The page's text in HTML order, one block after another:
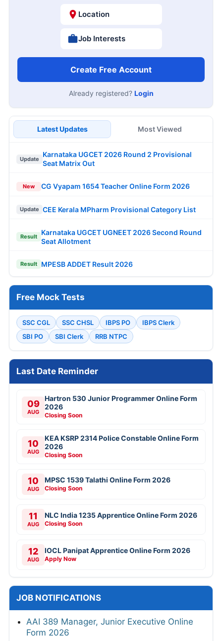
Location
Job Interests
Create Free Account
Already registered? Login
Latest Updates Most Viewed
Update
Karnataka UGCET 2026 Round 2 Provisional
Seat Matrix Out
New CG Vyapam 1654 Teacher Online Form 2026
Update CEE Kerala MPharm Provisional Category List
Result
Karnataka UGCET UGNEET 2026 Second Round
Seat Allotment
Result MPESB ADDET Result 2026
Free Mock Tests
SSC CGL SSC CHSL IBPS PO
IBPS Clerk
SBI PO
SBI Clerk RRB NTPC
Last Date Reminder
09
AUG
Hartron 530 Junior Programmer Online Form
2026
Closing Soon
10
AUG
KEA KSRP 2314 Police Constable Online Form
2026
Closing Soon
10
AUG
MPSC 1539 Talathi Online Form 2026
Closing Soon
11
AUG
NLC India 1235 Apprentice Online Form 2026
Closing Soon
12
AUG
IOCL Panipat Apprentice Online Form 2026
Apply Now
JOB NOTIFICATIONS
AAI 389 Manager, Junior Executive Online
Form 2026